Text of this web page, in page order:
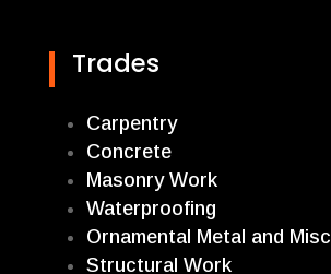
Trades
Carpentry
Concrete
Masonry Work
Waterproofing
Ornamental Metal and
Structural Work